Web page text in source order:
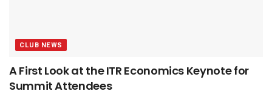
CLUB NEWS
A First Look at the ITR Economics Keynote for
Summit Attendees